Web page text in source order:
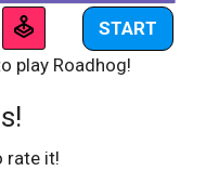
START
play Roadhog!
rate it!